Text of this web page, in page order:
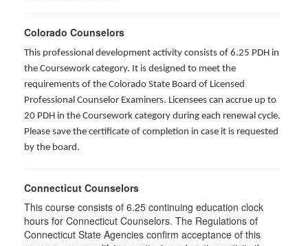
Colorado Counselors
This professional development activity consists of 6.25 PDH in
the Coursework category. It is designed to meet the
requirements of the Colorado State Board of Licensed
Professional Counselor Examiners. Licensees can accrue up to
20 PDH in the Coursework category during each renewal cycle.
Please save the certificate of completion in case it is requested
by the board.
Connecticut Counselors
This course consists of 6.25 continuing education clock
hours for Connecticut Counselors. The Regulations of
Connecticut State Agencies confirm acceptance of this